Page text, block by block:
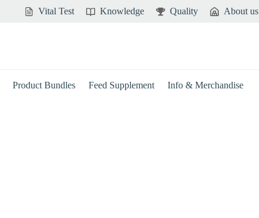
Vital Test Knowledge Quality About us
Product Bundles Feed Supplement Info & Merchandise